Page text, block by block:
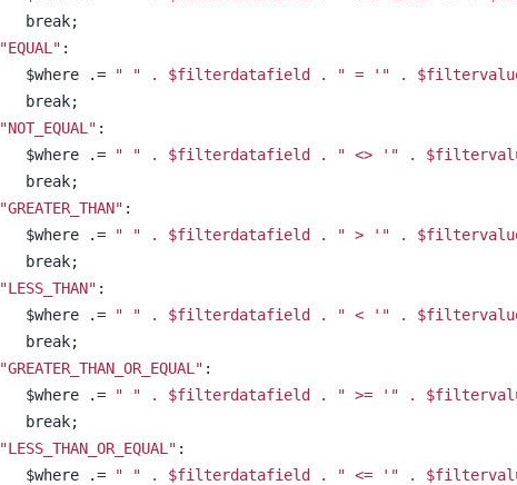
						break;
"EQUAL" :
						$where .=
" " . $filterdatafield . " = '" .
						break;
"NOT_EQUAL" :
						$where .=
" " . $filterdatafield . " <> '" .
						break;
"GREATER_THAN" :
						$where .=
" " . $filterdatafield . " > '" .
						break;
"LESS_THAN" :
						$where .=
" " . $filterdatafield . " < '" .
						break;
"GREATER_THAN_OR_EQUAL" :
						$where .=
" " . $filterdatafield . " >= '" .
						break;
"LESS_THAN_OR_EQUAL" :
						$where .=
" " . $filterdatafield . " <= '" .